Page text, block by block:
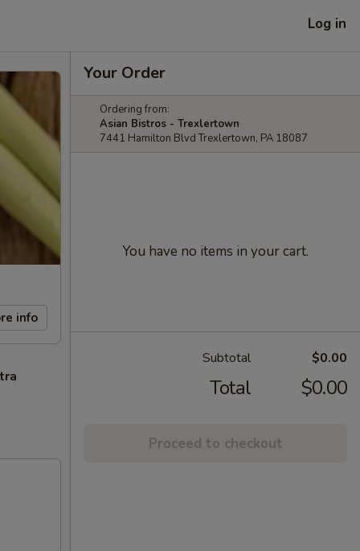
Log in
info
Your Order
Ordering from:
Asian Bistros - Trexlertown
7441 Hamilton Blvd Trexlertown, PA 18087
You have no items in your cart.
Subtotal $0.00
Total $0.00
Proceed to checkout